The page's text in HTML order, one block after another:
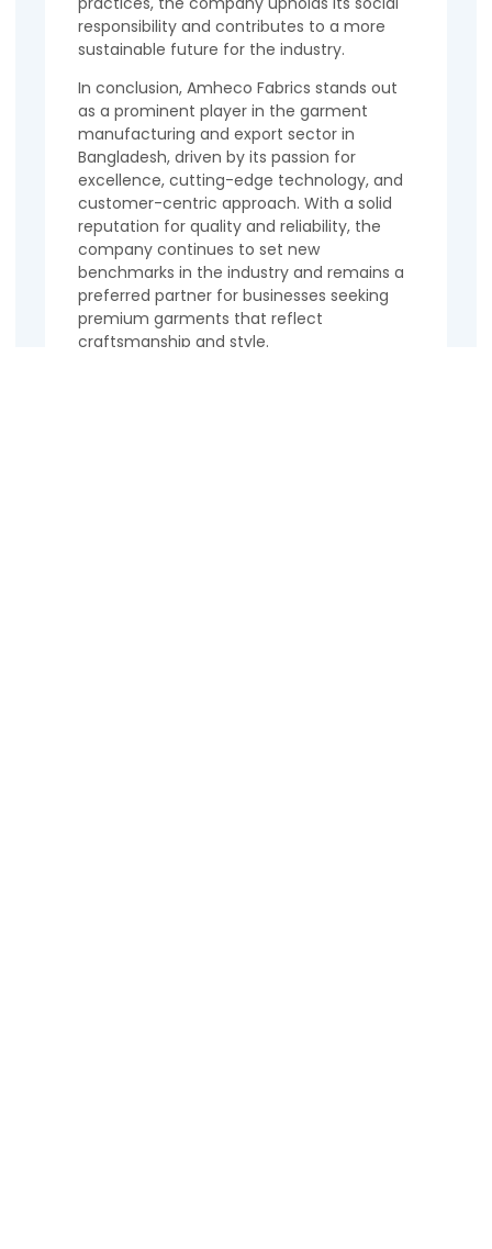
responsibility and contributes to a more
sustainable future for the industry.
In conclusion, Amheco Fabrics stands out
as a prominent player in the garment
manufacturing and export sector in
Bangladesh, driven by its passion for
excellence, cutting-edge technology, and
customer-centric approach. With a solid
reputation for quality and reliability, the
company continues to set new
benchmarks in the industry and remains a
preferred partner for businesses seeking
premium garments that reflect
craftsmanship and style.